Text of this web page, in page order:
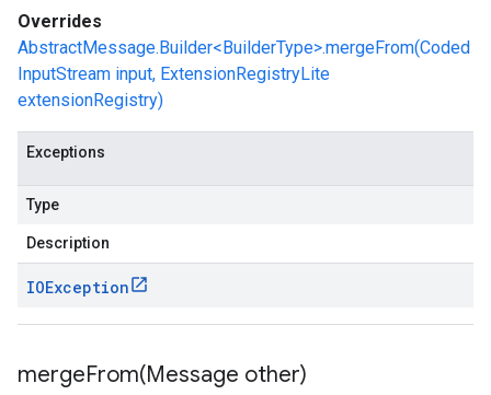
Overrides
AbstractMessage.Builder<BuilderType>.mergeFrom(Coded
InputStream input, ExtensionRegistryLite
extensionRegistry)
Exceptions
Type
Description
IOException
mergeFrom(Message other)